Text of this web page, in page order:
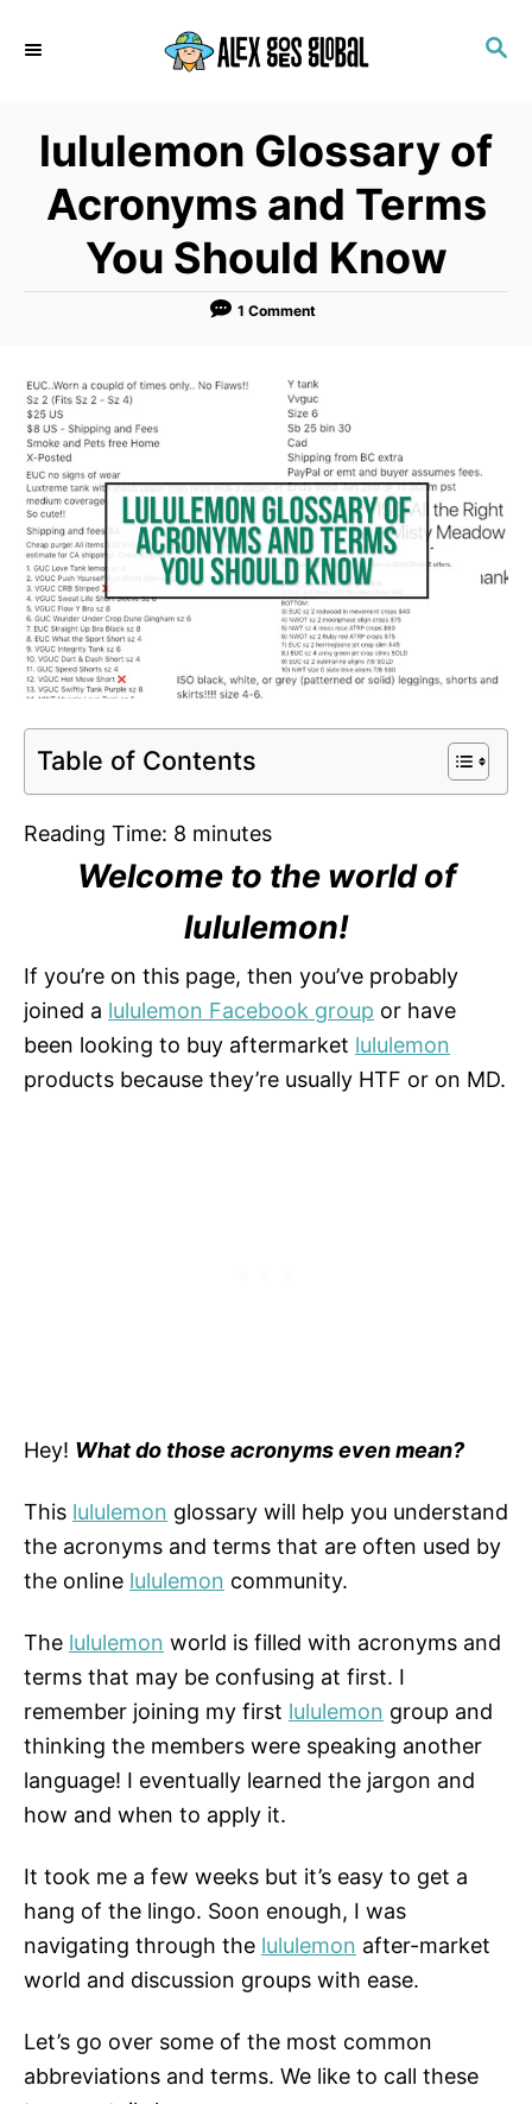
S
C
H
lululemon Glossary of
Acronyms and Terms
You Should Know
1 Comment
Table of Contents
Reading Time: 8 minutes
Welcome to the world of
lululemon!
If you’re on this page, then you’ve probably
joined a lululemon Facebook group or have
been looking to buy aftermarket lululemon
products because they’re usually HTF or on MD.
Hey! What do those acronyms even mean?
This lululemon glossary will help you understand
the acronyms and terms that are often used by
the online lululemon community.
The lululemon world is filled with acronyms and
terms that may be confusing at first. I
remember joining my first lululemon group and
thinking the members were speaking another
language! I eventually learned the jargon and
how and when to apply it.
It took me a few weeks but it’s easy to get a
hang of the lingo. Soon enough, I was
navigating through the lululemon after-market
world and discussion groups with ease.
Let’s go over some of the most common
abbreviations and terms. We like to call these